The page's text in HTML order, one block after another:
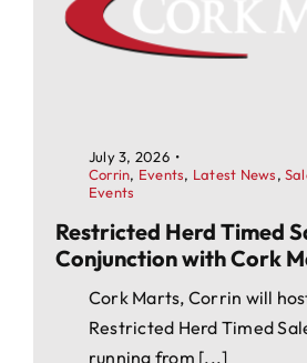
July 3, 2026 •
Corrin, Events, Latest News,
Events
Restricted Herd Timed
Conjunction with Cork
Cork Marts, Corrin will
Restricted Herd Timed
running from [...]